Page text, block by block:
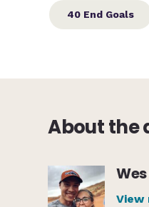
40 End Goals
About the
View